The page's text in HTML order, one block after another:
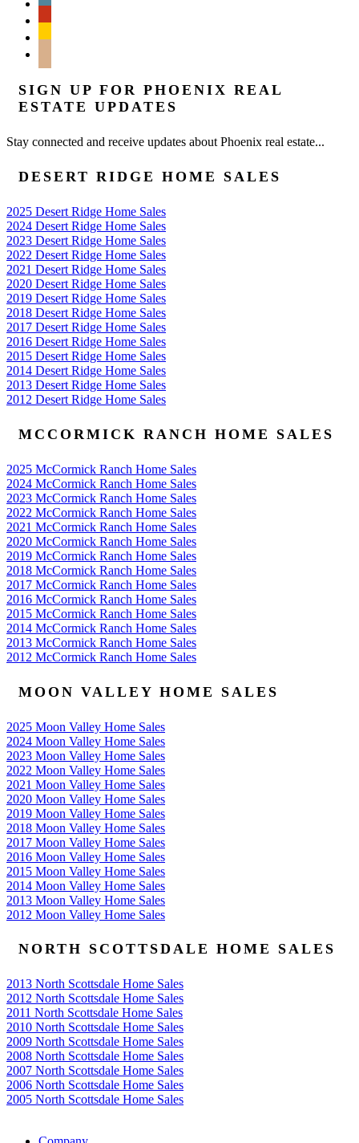
SIGN UP FOR PHOENIX REAL
ESTATE UPDATES
Stay connected and receive updates about Phoenix real estate...
DESERT RIDGE HOME SALES
2025 Desert Ridge Home Sales
2024 Desert Ridge Home Sales
2023 Desert Ridge Home Sales
2022 Desert Ridge Home Sales
2021 Desert Ridge Home Sales
2020 Desert Ridge Home Sales
2019 Desert Ridge Home Sales
2018 Desert Ridge Home Sales
2017 Desert Ridge Home Sales
2016 Desert Ridge Home Sales
2015 Desert Ridge Home Sales
2014 Desert Ridge Home Sales
2013 Desert Ridge Home Sales
2012 Desert Ridge Home Sales
MCCORMICK RANCH HOME SALES
2025 McCormick Ranch Home Sales
2024 McCormick Ranch Home Sales
2023 McCormick Ranch Home Sales
2022 McCormick Ranch Home Sales
2021 McCormick Ranch Home Sales
2020 McCormick Ranch Home Sales
2019 McCormick Ranch Home Sales
2018 McCormick Ranch Home Sales
2017 McCormick Ranch Home Sales
2016 McCormick Ranch Home Sales
2015 McCormick Ranch Home Sales
2014 McCormick Ranch Home Sales
2013 McCormick Ranch Home Sales
2012 McCormick Ranch Home Sales
MOON VALLEY HOME SALES
2025 Moon Valley Home Sales
2024 Moon Valley Home Sales
2023 Moon Valley Home Sales
2022 Moon Valley Home Sales
2021 Moon Valley Home Sales
2020 Moon Valley Home Sales
2019 Moon Valley Home Sales
2018 Moon Valley Home Sales
2017 Moon Valley Home Sales
2016 Moon Valley Home Sales
2015 Moon Valley Home Sales
2014 Moon Valley Home Sales
2013 Moon Valley Home Sales
2012 Moon Valley Home Sales
NORTH SCOTTSDALE HOME SALES
2013 North Scottsdale Home Sales
2012 North Scottsdale Home Sales
2011 North Scottsdale Home Sales
2010 North Scottsdale Home Sales
2009 North Scottsdale Home Sales
2008 North Scottsdale Home Sales
2007 North Scottsdale Home Sales
2006 North Scottsdale Home Sales
2005 North Scottsdale Home Sales